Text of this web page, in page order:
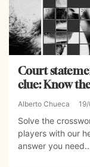
Court
clue: Know
Alberto Chueca
Solve the
players with our
answer you